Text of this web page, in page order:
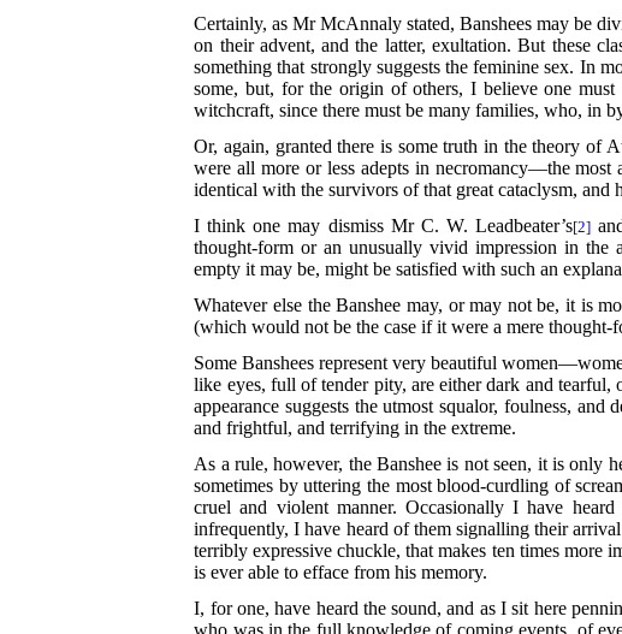
Certainly, as Mr McAnnaly stated, Banshees may be
on their advent, and the latter, exultation. But these
something that strongly suggests the feminine sex. In
some, but, for the origin of others, I believe one
witchcraft, since there must be many families, who, in
Or, again, granted there is some truth in the theory of
were all more or less adepts in necromancy—the
identical with the survivors of that great cataclysm, and
I think one may dismiss Mr C. W. Leadbeater’s[2]
thought-form or an unusually vivid impression in the
empty it may be, might be satisfied with such an
Whatever else the Banshee may, or may not be, it is
(which would not be the case if it were a mere thought-
Some Banshees represent very beautiful
like eyes, full of tender pity, are either dark and
appearance suggests the utmost squalor, foulness, and
and frightful, and terrifying in the extreme.
As a rule, however, the Banshee is not seen, it is only
sometimes by uttering the most blood-curdling of
cruel and violent manner. Occasionally I have
infrequently, I have heard of them signalling their
terribly expressive chuckle, that makes ten times more
is ever able to efface from his memory.
I, for one, have heard the sound, and as I sit here